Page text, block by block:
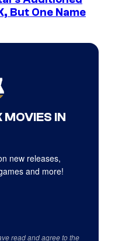
But One Name
IN
new releases,
and more!
read and agree to the